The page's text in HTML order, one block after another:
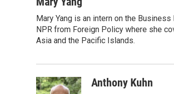
b
o
o
t
t
e
r
e
d
I
l
Mary Yang is an intern on the
NPR from Foreign Policy where she
Asia and the Pacific Islands.
Anthony Kuhn